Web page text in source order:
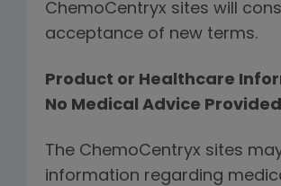
ChemoCentryx sites will
acceptance of new terms.
Product or Healthcare
No Medical Advice Provided
The ChemoCentryx sites
information regarding